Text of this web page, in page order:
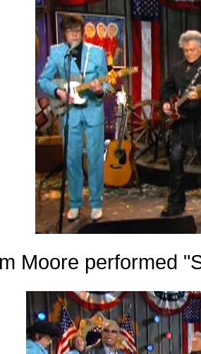
Moore performed